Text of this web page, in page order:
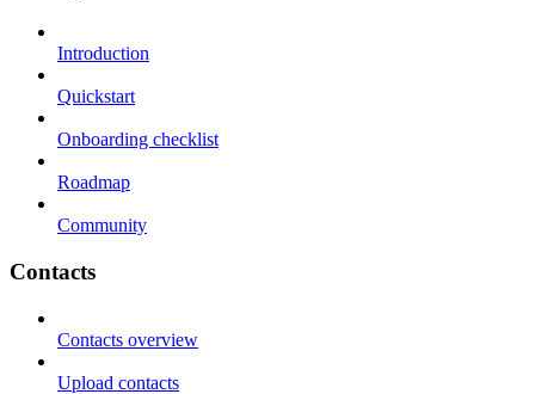
Introduction
Quickstart
Onboarding checklist
Roadmap
Community
Contacts
Contacts overview
Upload contacts